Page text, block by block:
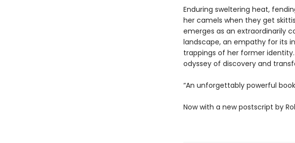
Enduring sweltering heat,
her camels when they get
emerges as an extraordinarily
landscape, an empathy for its
trappings of her former identity.
odyssey of discovery and
“An unforgettably powerful
Now with a new postscript by